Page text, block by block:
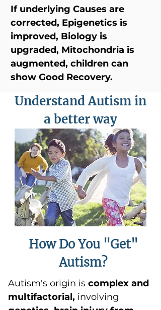
If underlying Causes are
corrected, Epigenetics is
improved, Biology is
upgraded, Mitochondria is
augmented, children can
show Good Recovery.
Understand Autism in
a better way
How Do You "Get"
Autism?
Autism's origin is complex and
multifactorial, involving